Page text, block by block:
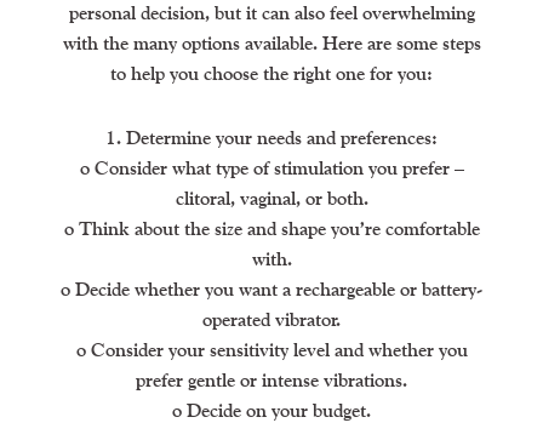
personal decision, but it can also feel overwhelming
with the many options available. Here are some steps
to help you choose the right one for you:
1. Determine your needs and preferences:
o Consider what type of stimulation you prefer –
clitoral, vaginal, or both.
o Think about the size and shape you’re comfortable
with.
o Decide whether you want a rechargeable or battery-
operated vibrator.
o Consider your sensitivity level and whether you
prefer gentle or intense vibrations.
o Decide on your budget.